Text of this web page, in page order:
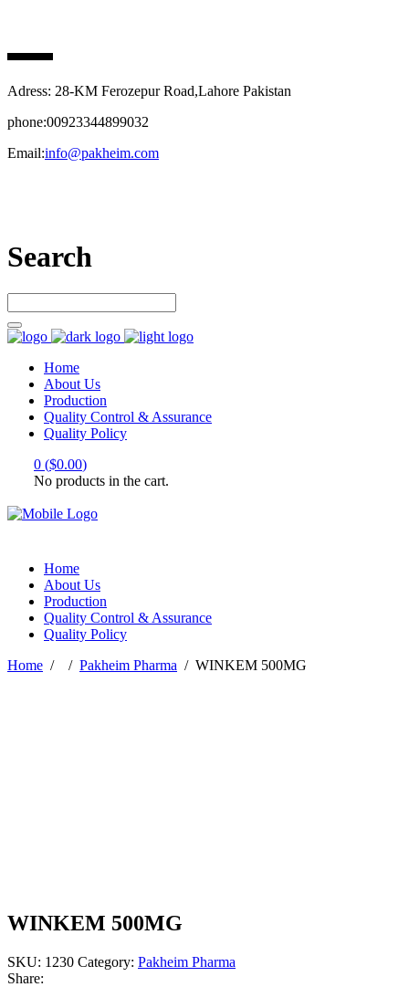
Adress: 28-KM Ferozepur Road,Lahore Pakistan
phone:00923344899032
Email:info@pakheim.com
Search
Home
About Us
Production
Quality Control & Assurance
Quality Policy
0 ($0.00)
No products in the cart.
Home
About Us
Production
Quality Control & Assurance
Quality Policy
Home / / Pakheim Pharma / WINKEM 500MG
WINKEM 500MG
SKU: 1230 Category: Pakheim Pharma
Share: